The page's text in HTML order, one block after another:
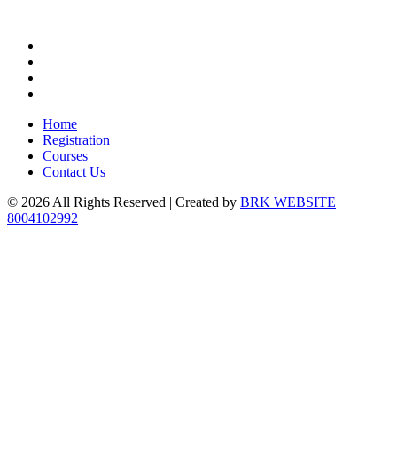
Home
Registration
Courses
Contact Us
© 2026 All Rights Reserved | Created by BRK WEBSITE
8004102992